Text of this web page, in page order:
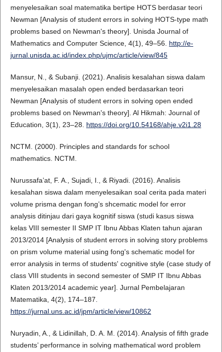
menyelesaikan soal matematika bertipe HOTS berdasar teori
Newman [Analysis of student errors in solving HOTS-type math
problems based on Newman's theory]. Unisda Journal of
Mathematics and Computer Science, 4(1), 49–56. http://e-
jurnal.unisda.ac.id/index.php/ujmc/article/view/845
Mansur, N., & Subanji. (2021). Analisis kesalahan siswa dalam
menyelesaikan masalah open ended berdasarkan teori
Newman [Analysis of student errors in solving open ended
problems based on Newman's theory]. Al Hikmah: Journal of
Education, 3(1), 23–28. https://doi.org/10.54168/ahje.v2i1.28
NCTM. (2000). Principles and standards for school
mathematics. NCTM.
Nurussafa’at, F. A., Sujadi, I., & Riyadi. (2016). Analisis
kesalahan siswa dalam menyelesaikan soal cerita pada materi
volume prisma dengan fong’s shcematic model for error
analysis ditinjau dari gaya kognitif siswa (studi kasus siswa
kelas VIII semester II SMP IT Ibnu Abbas Klaten tahun ajaran
2013/2014 [Analysis of student errors in solving story problems
on prism volume material using fong's schematic model for
error analysis in terms of students' cognitive style (case study of
class VIII students in second semester of SMP IT Ibnu Abbas
Klaten 2013/2014 academic year]. Jurnal Pembelajaran
Matematika, 4(2), 174–187.
https://jurnal.uns.ac.id/jpm/article/view/10862
Nuryadin, A., & Lidinillah, D. A. M. (2014). Analysis of fifth grade
students’ performance in solving mathematical word problem